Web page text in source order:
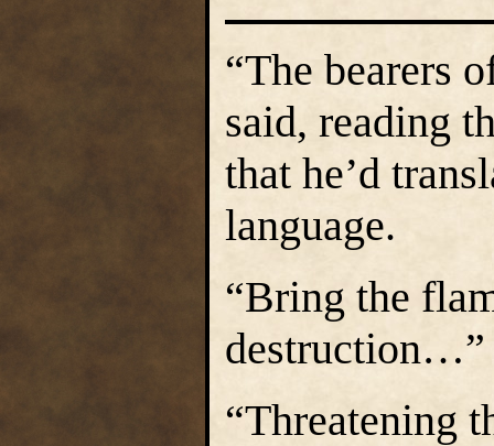
“The bearers
said, reading
that he’d
language.
“Bring the
destruction…”
“Threatening